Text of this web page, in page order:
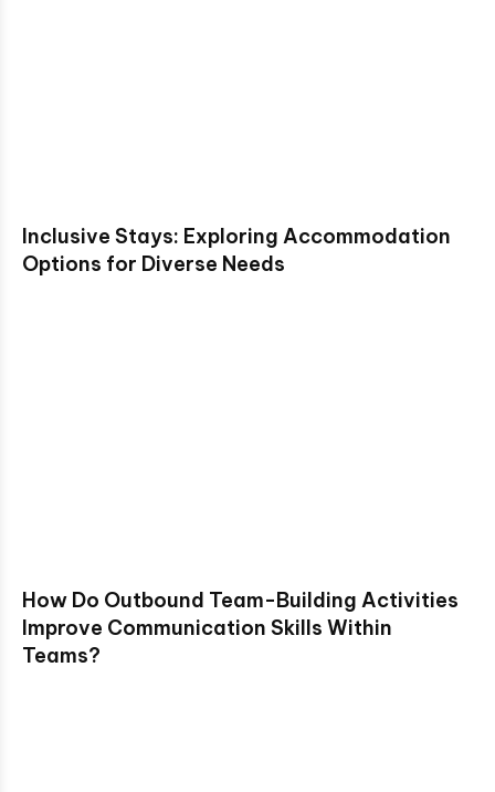
Inclusive Stays: Exploring Accommodation
Options for Diverse Needs
How Do Outbound Team-Building Activities
Improve Communication Skills Within
Teams?